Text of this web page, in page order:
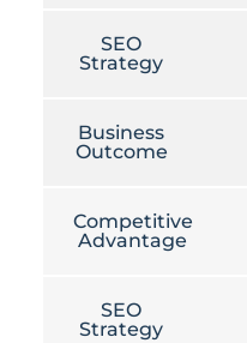
SEO
Strategy
Business
Outcome
Competitive
Advantage
SEO
Strategy